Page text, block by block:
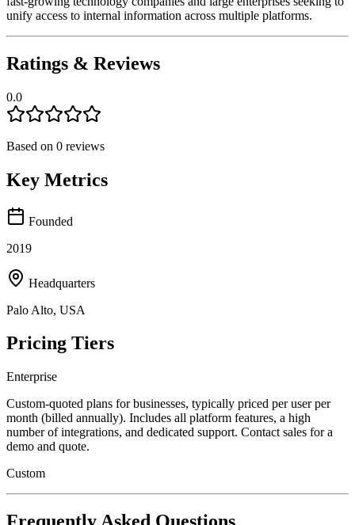
unify access to internal information across multiple platforms.
Ratings & Reviews
0.0
Based on 0 reviews
Key Metrics
Founded
2019
Headquarters
Palo Alto, USA
Pricing Tiers
Enterprise
Custom-quoted plans for businesses, typically priced per user per
month (billed annually). Includes all platform features, a high
number of integrations, and dedicated support. Contact sales for a
demo and quote.
Custom